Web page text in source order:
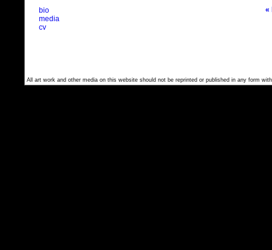
bio
media
cv
«
All art work and other media on this website should not be reprinted or published in any form